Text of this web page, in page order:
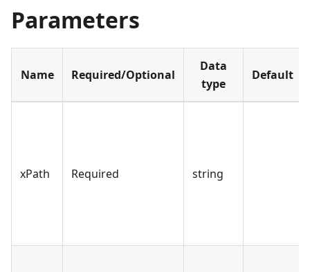
Parameters
Name Required/Optional
Data
type
Default
xPath Required string